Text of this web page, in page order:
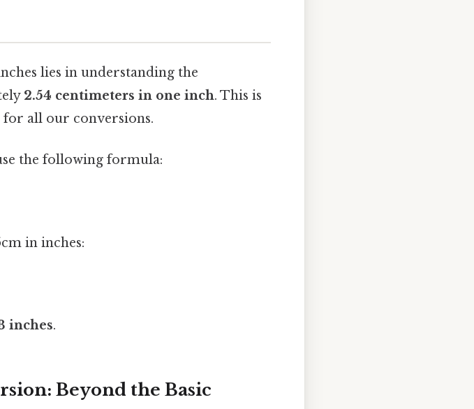
lies in understanding the
2.54 centimeters in one inch. This is
all our conversions.
the following formula:
in inches:
inches.
Beyond the Basic